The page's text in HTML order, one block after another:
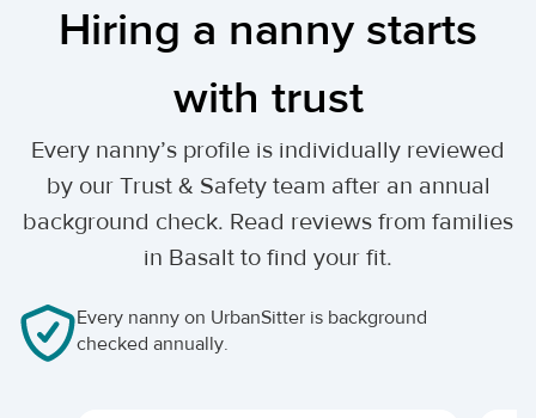
Hiring a nanny starts
with trust
Every nanny’s profile is individually reviewed
by our Trust & Safety team after an annual
background check. Read reviews from families
in Basalt to find your fit.
Every nanny on UrbanSitter is background
checked annually.